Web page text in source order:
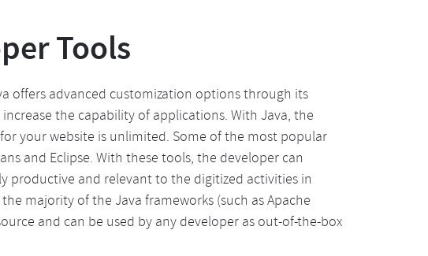
Tools
offers advanced customization options through its
the capability of applications. With Java, the
your website is unlimited. Some of the most popular
and Eclipse. With these tools, the developer can
productive and relevant to the digitized activities in
majority of the Java frameworks (such as Apache
and can be used by any developer as out-of-the-box